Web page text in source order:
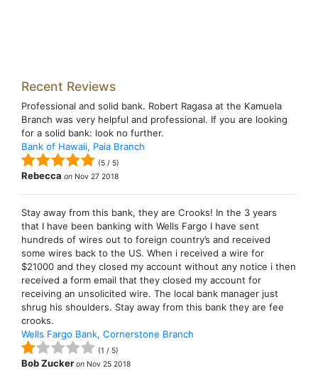
Recent Reviews
Professional and solid bank. Robert Ragasa at the Kamuela
Branch was very helpful and professional. If you are looking
for a solid bank: look no further.
Bank of Hawaii, Paia Branch
(5 / 5)
Rebecca on Nov 27 2018
Stay away from this bank, they are Crooks! In the 3 years
that I have been banking with Wells Fargo I have sent
hundreds of wires out to foreign country’s and received
some wires back to the US. When i received a wire for
$21000 and they closed my account without any notice i then
received a form email that they closed my account for
receiving an unsolicited wire. The local bank manager just
shrug his shoulders. Stay away from this bank they are fee
crooks.
Wells Fargo Bank, Cornerstone Branch
(1 / 5)
Bob Zucker on Nov 25 2018